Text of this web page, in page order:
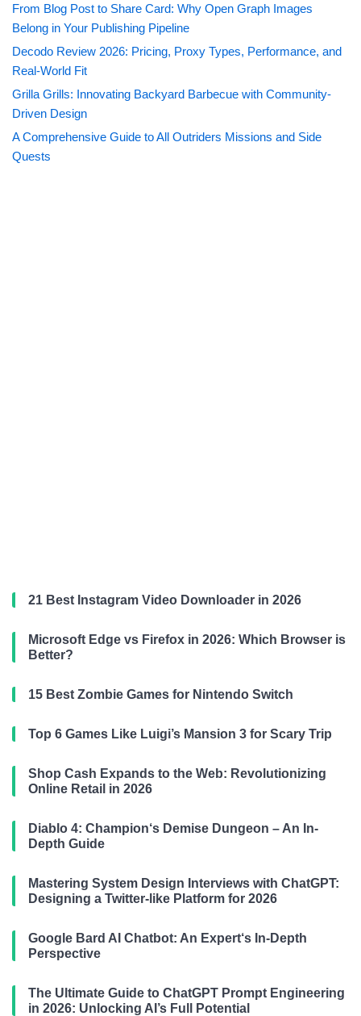
From Blog Post to Share Card: Why Open Graph Images
Belong in Your Publishing Pipeline
Decodo Review 2026: Pricing, Proxy Types, Performance, and
Real-World Fit
Grilla Grills: Innovating Backyard Barbecue with Community-
Driven Design
A Comprehensive Guide to All Outriders Missions and Side
Quests
21 Best Instagram Video Downloader in 2026
Microsoft Edge vs Firefox in 2026: Which Browser is
Better?
15 Best Zombie Games for Nintendo Switch
Top 6 Games Like Luigi’s Mansion 3 for Scary Trip
Shop Cash Expands to the Web: Revolutionizing
Online Retail in 2026
Diablo 4: Champion‘s Demise Dungeon – An In-
Depth Guide
Mastering System Design Interviews with ChatGPT:
Designing a Twitter-like Platform for 2026
Google Bard AI Chatbot: An Expert‘s In-Depth
Perspective
The Ultimate Guide to ChatGPT Prompt Engineering
in 2026: Unlocking AI’s Full Potential